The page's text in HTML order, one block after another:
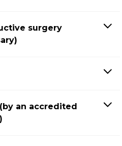
surgery
an accredited